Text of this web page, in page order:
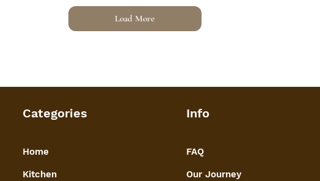
Load More
Categories
Home
Kitchen
Info
FAQ
Our Journey